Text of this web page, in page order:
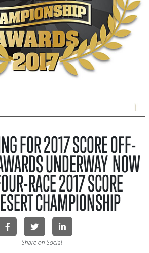
FOR 2017 SCORE OFF-
UNDERWAY NOW
RACE 2017 SCORE
CHAMPIONSHIP
Share on Social